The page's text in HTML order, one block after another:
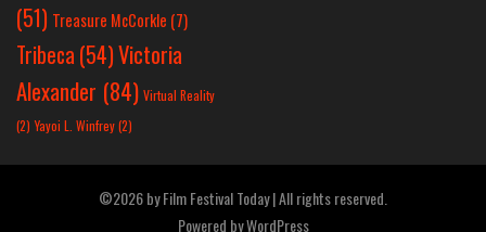
(51) Treasure McCorkle (7)
Tribeca (54)Victoria
Alexander (84) Virtual Reality
(2) Yayoi L. Winfrey(2)
©2026 by Film Festival Today | All rights reserved.
Powered byWordPress